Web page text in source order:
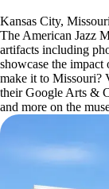
Kansas City, Missouri
The American Jazz
artifacts including
showcase the
make it to Missouri?
their Google Arts &
and more on the